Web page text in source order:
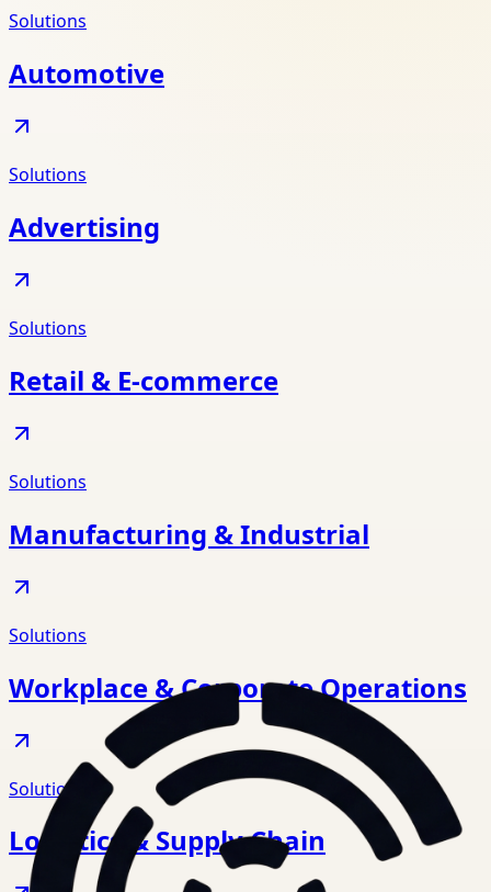
Solutions
Automotive
Solutions
Advertising
Solutions
Retail & E-commerce
Solutions
Manufacturing & Industrial
Solutions
Workplace & Corporate Operations
Solutions
Logistics & Supply Chain